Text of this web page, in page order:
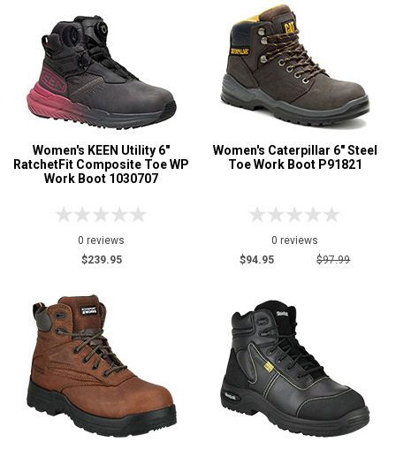
Women's KEEN Utility 6"
RatchetFit Composite Toe WP
Work Boot 1030707
0 reviews
$239.95
Women's Caterpillar 6" Steel
Toe Work Boot P91821
0 reviews
$94.95
$97.99